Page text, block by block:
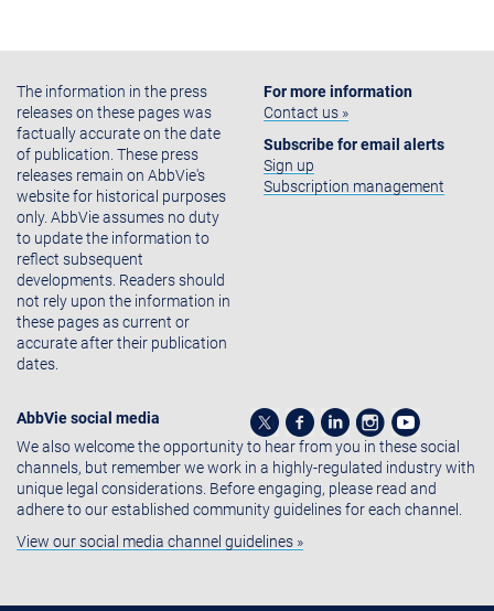
The information in the press
releases on these pages was
factually accurate on the date
of publication. These press
releases remain on AbbVie's
website for historical purposes
only. AbbVie assumes no duty
to update the information to
reflect subsequent
developments. Readers should
not rely upon the information in
these pages as current or
accurate after their publication
dates.
For more information
Contact us »
Subscribe for email alerts
Sign up
Subscription management
AbbVie social media
We also welcome the opportunity to hear from you in these social
channels, but remember we work in a highly-regulated industry with
unique legal considerations. Before engaging, please read and
adhere to our established community guidelines for each channel.
View our social media channel guidelines »